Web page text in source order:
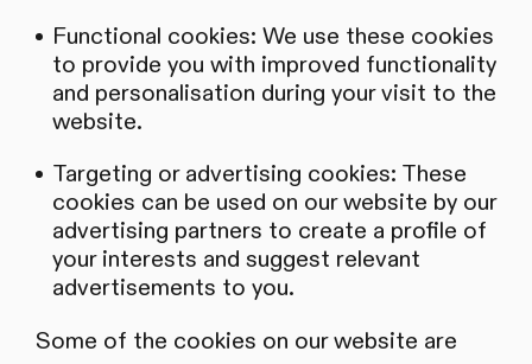
Functional cookies: We use these cookies
to provide you with improved functionality
and personalisation during your visit to the
website.
Targeting or advertising cookies: These
cookies can be used on our website by our
advertising partners to create a profile of
your interests and suggest relevant
advertisements to you.
Some of the cookies on our website are